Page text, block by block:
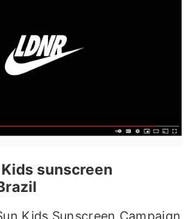
Kids sunscreen
Kids Sunscreen Campaign